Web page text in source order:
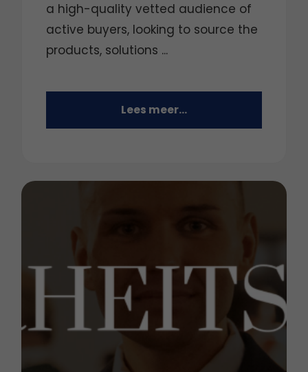
a high-quality vetted audience of
active buyers, looking to source the
products, solutions ...
Lees meer...